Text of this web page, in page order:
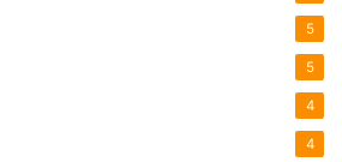
5
5
4
4